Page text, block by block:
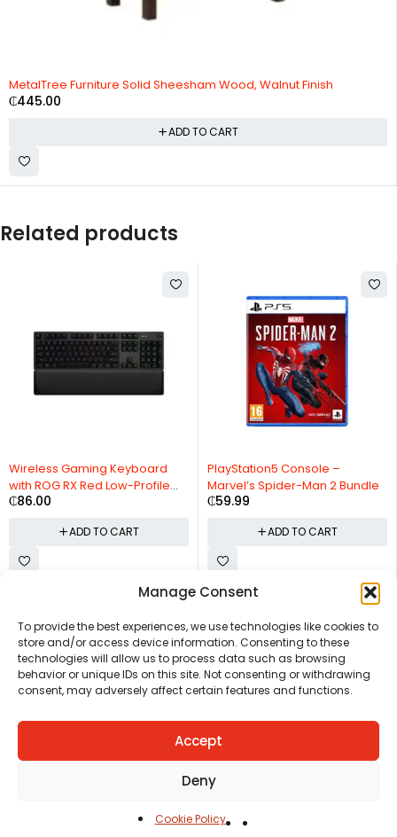
Manage Consent
To provide the best experiences, we use technologies like cookies to
store and/or access device information. Consenting to these
technologies will allow us to process data such as browsing
behavior or unique IDs on this site. Not consenting or withdrawing
consent, may adversely affect certain features and functions.
Accept
Deny
Cookie Policy
MetalTree Furniture Solid Sheesham Wood, Walnut Finish
₵445.00
ADD TO CART
Related products
Wireless Gaming Keyboard
with ROG RX Red Low-Profile
switches
₵86.00
ADD TO CART
PlayStation5 Console –
Marvel’s Spider-Man 2 Bundle
₵59.99
ADD TO CART
REPORT A PRODUCTTERMS AND CONDITIONS
Copyright © Ezeymall. All Rights Reserved
Shop